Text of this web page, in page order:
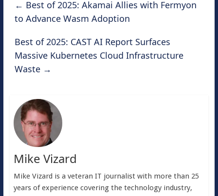
← Best of 2025: Akamai Allies with Fermyon
to Advance Wasm Adoption
Best of 2025: CAST AI Report Surfaces
Massive Kubernetes Cloud Infrastructure
Waste →
Mike Vizard
Mike Vizard is a veteran IT journalist with more than 25
years of experience covering the technology industry,